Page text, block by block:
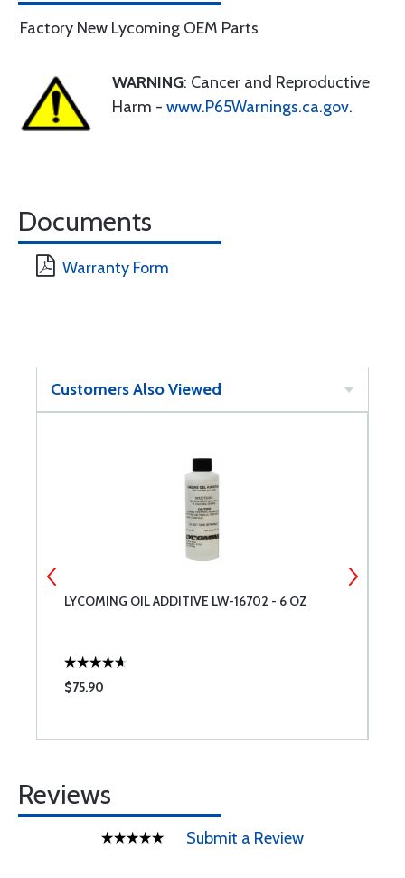
Factory New Lycoming OEM Parts
WARNING: Cancer and Reproductive
Harm - www.P65Warnings.ca.gov.
Documents
Warranty Form
Customers Also Viewed
LYCOMING OIL ADDITIVE LW-16702 - 6 OZ
$75.90
Reviews
Submit a Review